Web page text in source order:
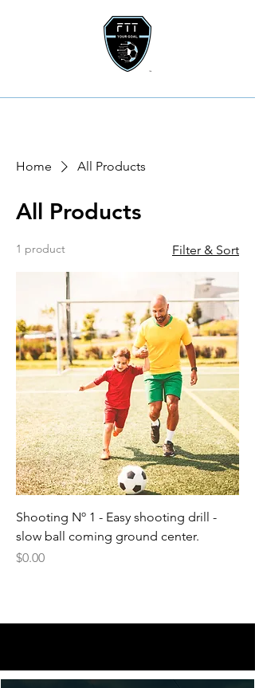
Home All Products
All Products
1 product Filter & Sort
Shooting Nº 1 - Easy shooting drill -
slow ball coming ground center.
Price
$0.00